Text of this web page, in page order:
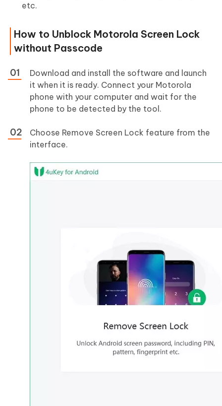
etc.
How to Unblock Motorola Screen Lock
without Passcode
Download and install the software and launch
it when it is ready. Connect your Motorola
phone with your computer and wait for the
phone to be detected by the tool.
Choose Remove Screen Lock feature from the
interface.